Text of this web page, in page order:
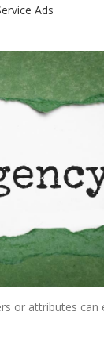
Ads
or attributes